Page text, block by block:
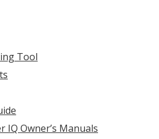
Tool
IQ Owner’s Manuals